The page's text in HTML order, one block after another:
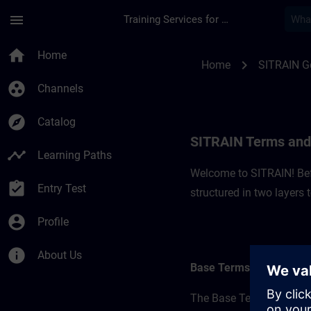
menu Training Services for Digital Industries
home Home
group_work Channels
explore Catalog
timeline Learning Paths
assignment_turned_in Entry Test
account_circle Profile
info About Us
Home chevron_right SITRAIN
SITRAIN Terms
Welcome to SITRAIN!
structured in two layers
Base Terms
The Base Terms form